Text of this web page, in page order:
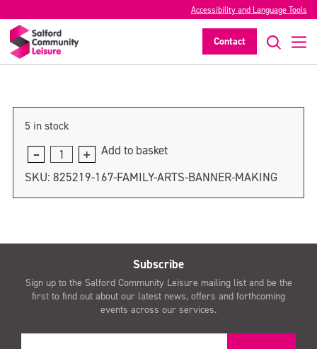
Accessibility and Language Tools
Contact
Family Arts Banner Making
5 in stock
Family
Arts
Add to basket
SKU: 825219-167-FAMILY-ARTS-BANNER-MAKING
Subscribe
Sign up to the Salford Community Leisure mailing list and be the
first to find out about our latest news, offers and forthcoming
events across our services.